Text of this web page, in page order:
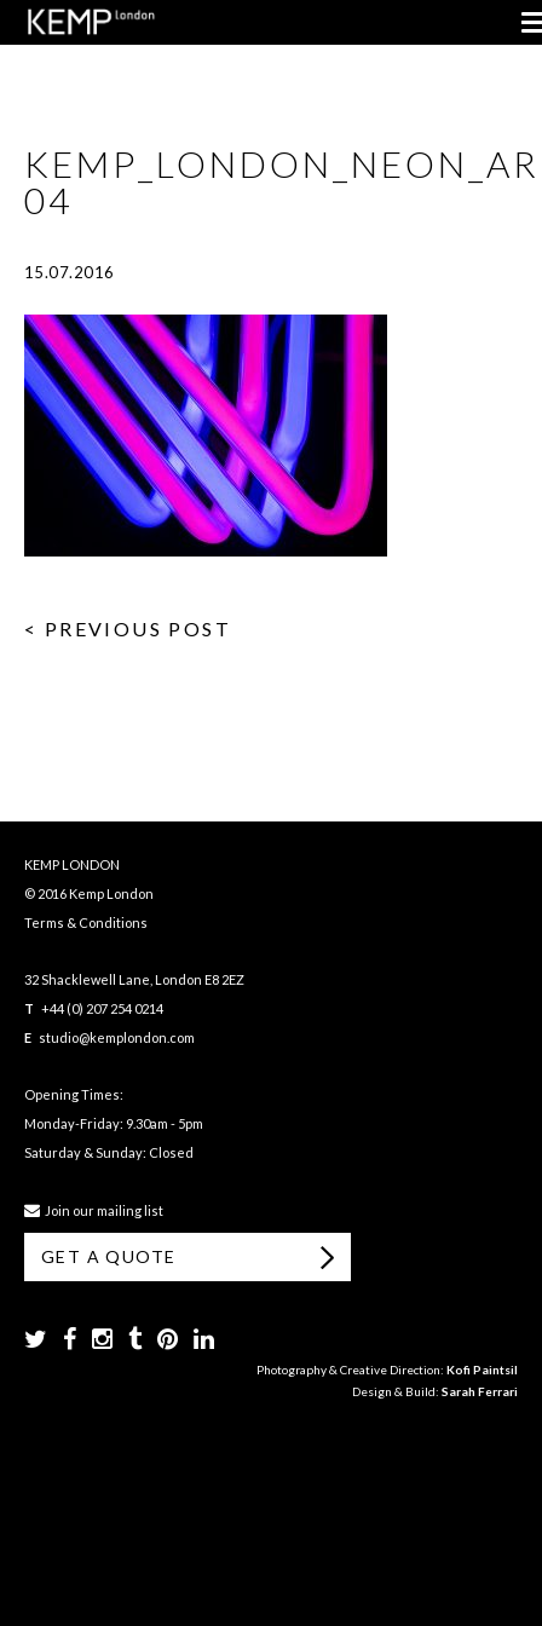
04
15.07.2016
< PREVIOUS POST
KEMP LONDON
© 2016 Kemp London
Terms & Conditions
32 Shacklewell Lane, London E8 2EZ
T +44 (0) 207 254 0214
E studio@kemplondon.com
Opening Times:
Monday-Friday: 9.30am - 5pm
Saturday & Sunday: Closed
Join our mailing list
GET A QUOTE
Photography & Creative Direction: Kofi Paintsil
Design & Build: Sarah Ferrari